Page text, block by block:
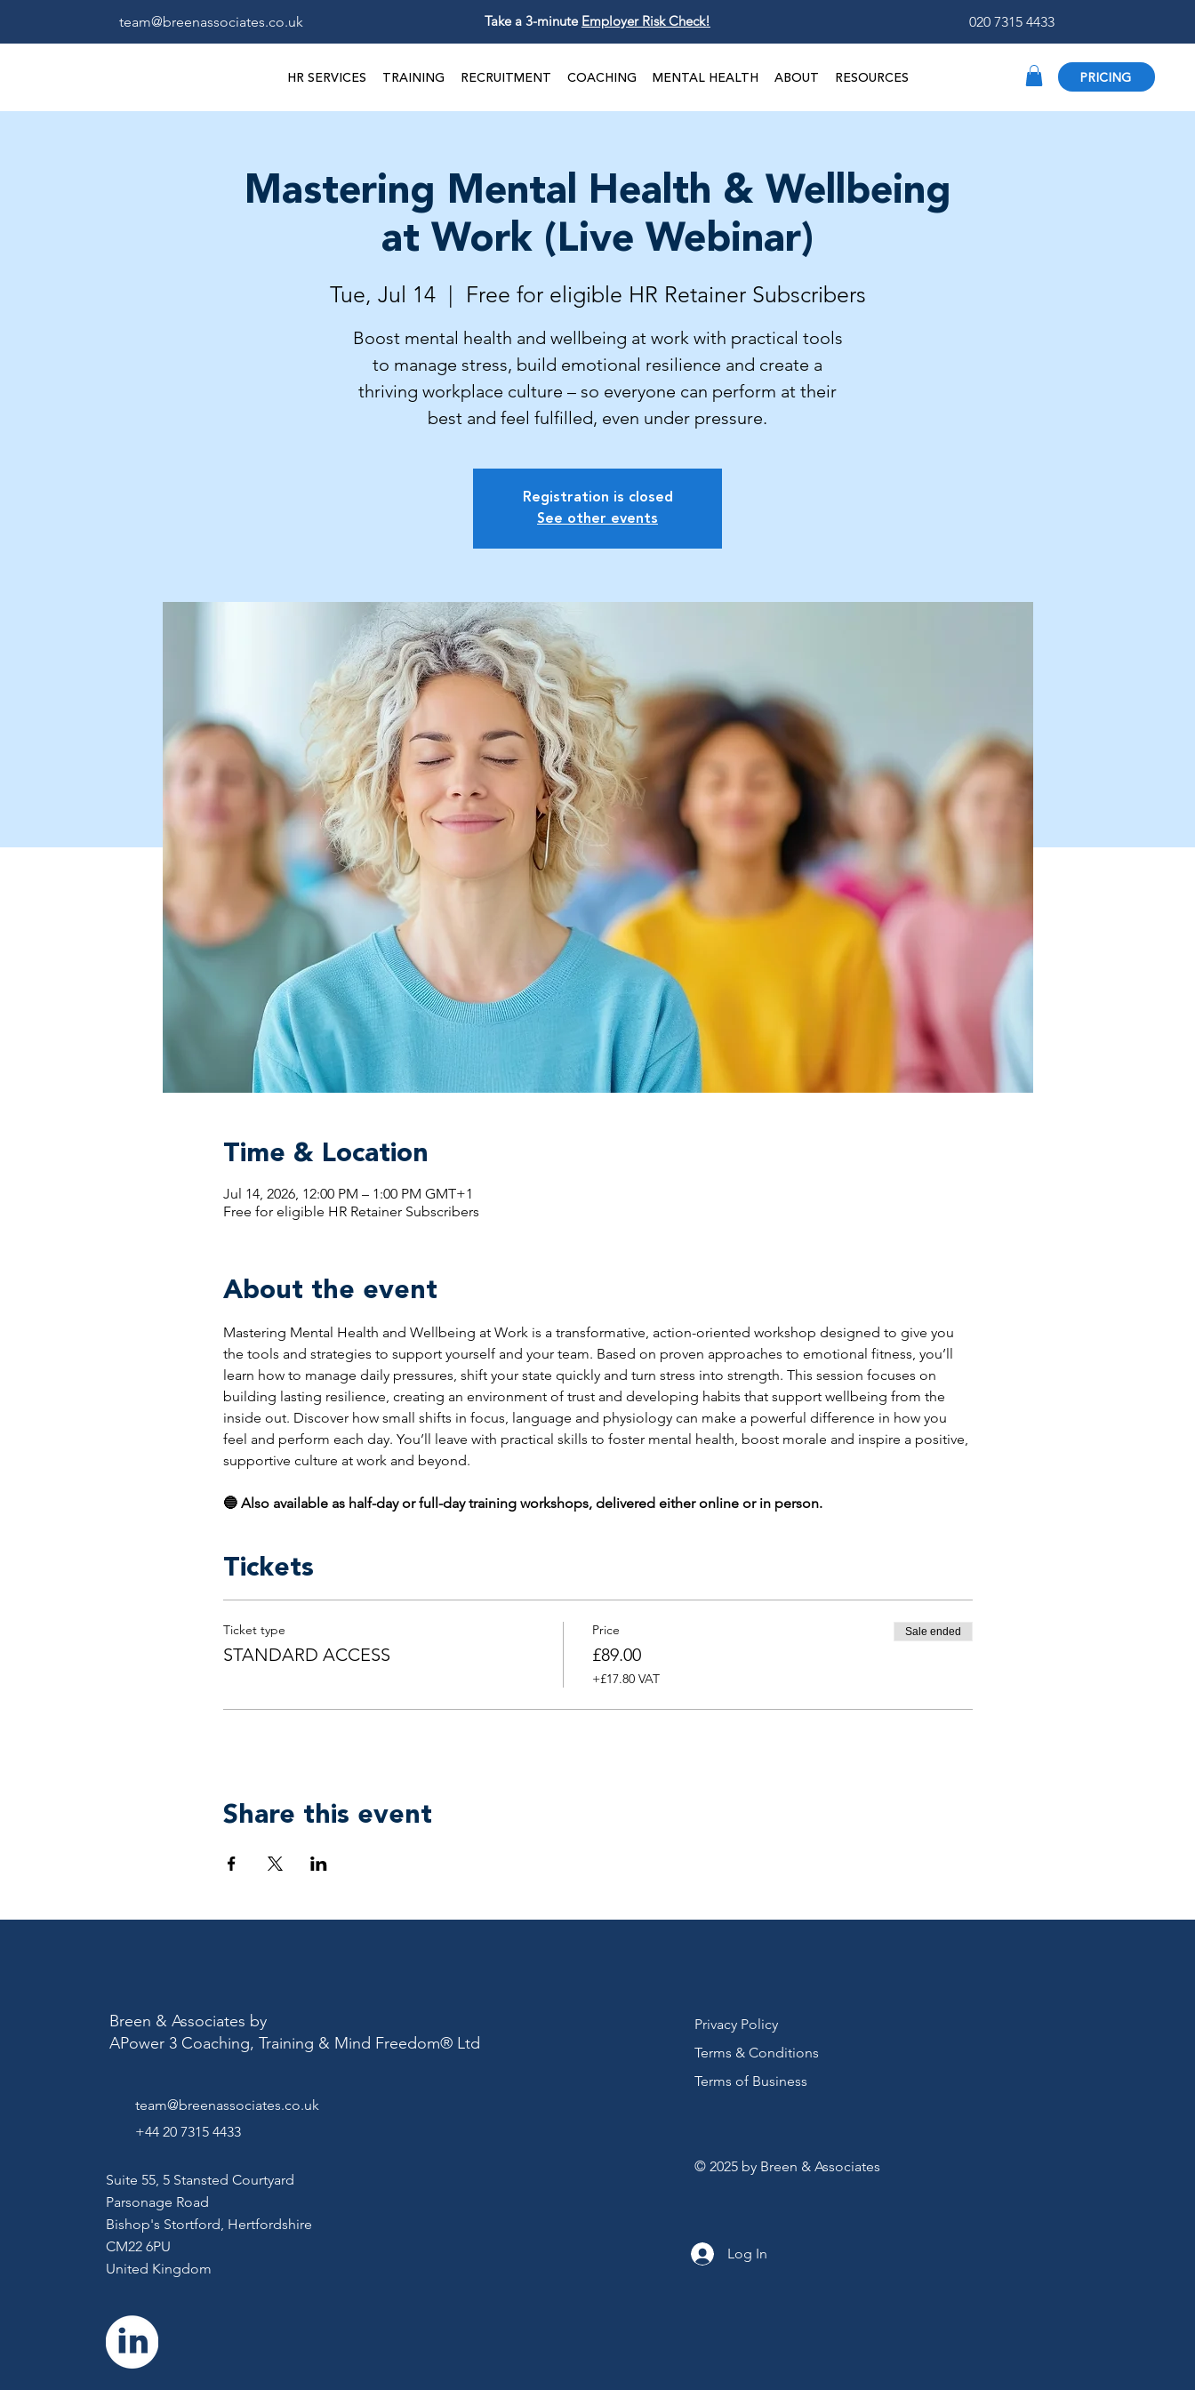
team@breenassociates.co.uk Take a 3-minute Employer Risk Check! 020 7315 4433
HR SERVICES TRAINING RECRUITMENT COACHING MENTAL HEALTH ABOUT RESOURCES PRICING
Mastering Mental Health & Wellbeing
at Work (Live Webinar)
Tue, Jul 14
  |
Free for eligible HR Retainer Subscribers
Boost mental health and wellbeing at work with practical tools
to manage stress, build emotional resilience and create a
thriving workplace culture – so everyone can perform at their
best and feel fulfilled, even under pressure.
Registration is closed
See other events
Time & Location
Jul 14, 2026, 12:00 PM – 1:00 PM GMT+1
Free for eligible HR Retainer Subscribers
About the event
Mastering Mental Health and Wellbeing at Work is a transformative, action-oriented workshop designed to give you
the tools and strategies to support yourself and your team. Based on proven approaches to emotional fitness, you’ll
learn how to manage daily pressures, shift your state quickly and turn stress into strength. This session focuses on
building lasting resilience, creating an environment of trust and developing habits that support wellbeing from the
inside out. Discover how small shifts in focus, language and physiology can make a powerful difference in how you
feel and perform each day. You’ll leave with practical skills to foster mental health, boost morale and inspire a positive,
supportive culture at work and beyond.
🔵 Also available as half-day or full-day training workshops, delivered either online or in person.
Tickets
Ticket type
STANDARD ACCESS
Price
£89.00
+£17.80 VAT
Sale ended
Share this event
Breen & Associates by
APower 3 Coaching, Training & Mind Freedom® Ltd
team@breenassociates.co.uk
+44 20 7315 4433
Suite 55, 5 Stansted Courtyard
Parsonage Road
Bishop's Stortford, Hertfordshire
CM22 6PU
United Kingdom
Privacy Policy
Terms & Conditions
Terms of Business
© 2025 by Breen & Associates
Log In